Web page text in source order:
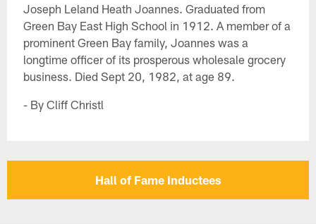
Joseph Leland Heath Joannes. Graduated from
Green Bay East High School in 1912. A member of a
prominent Green Bay family, Joannes was a
longtime officer of its prosperous wholesale grocery
business. Died Sept 20, 1982, at age 89.
- By Cliff Christl
Hall of Fame Inductees